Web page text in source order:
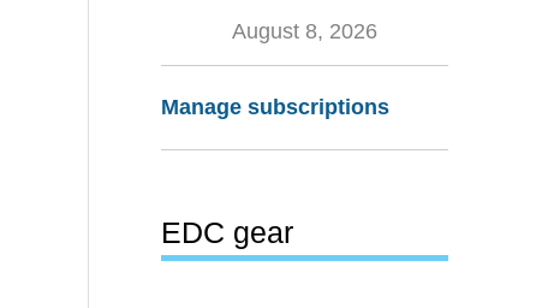
August 8, 2026
Manage subscriptions
EDC gear